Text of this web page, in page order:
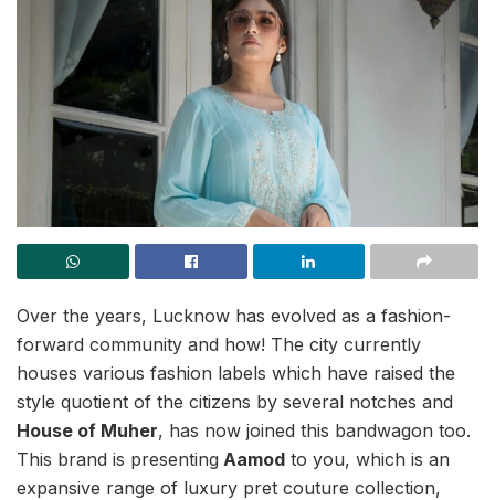
Over the years, Lucknow has evolved as a fashion-
forward community and how! The city currently
houses various fashion labels which have raised the
style quotient of the citizens by several notches and
House of Muher, has now joined this bandwagon too.
This brand is presenting Aamod to you, which is an
expansive range of luxury pret couture collection,